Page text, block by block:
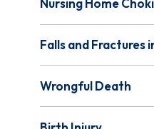
Nursing Home
Falls and Fractures
Wrongful Death